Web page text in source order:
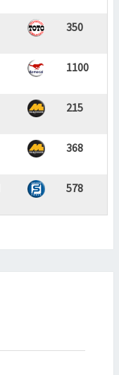
350
1100
215
368
578